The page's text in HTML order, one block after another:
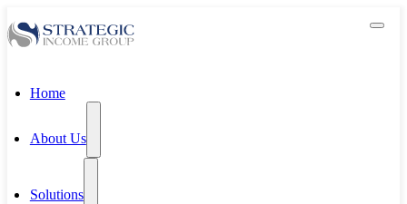
Home
About Us
Solutions